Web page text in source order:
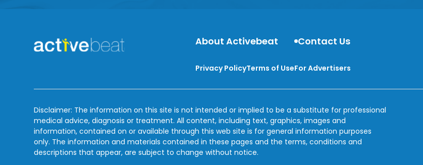
About Activebeat Contact Us
Privacy PolicyTerms of UseFor Advertisers
Disclaimer: The information on this site is not intended or implied to be a substitute for professional
medical advice, diagnosis or treatment. All content, including text, graphics, images and
information, contained on or available through this web site is for general information purposes
only. The information and materials contained in these pages and the terms, conditions and
descriptions that appear, are subject to change without notice.